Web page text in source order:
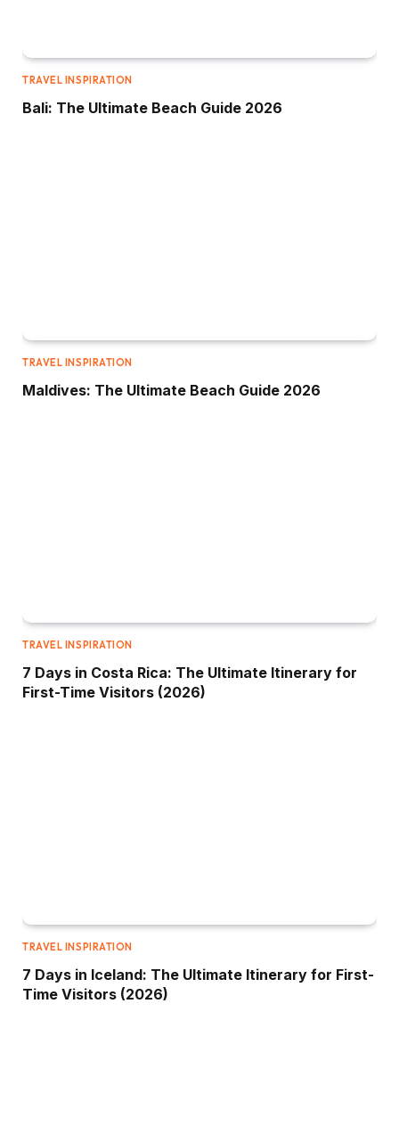
TRAVEL INSPIRATION
Bali: The Ultimate Beach Guide 2026
TRAVEL INSPIRATION
Maldives: The Ultimate Beach Guide 2026
TRAVEL INSPIRATION
7 Days in Costa Rica: The Ultimate Itinerary for
First-Time Visitors (2026)
TRAVEL INSPIRATION
7 Days in Iceland: The Ultimate Itinerary for First-
Time Visitors (2026)